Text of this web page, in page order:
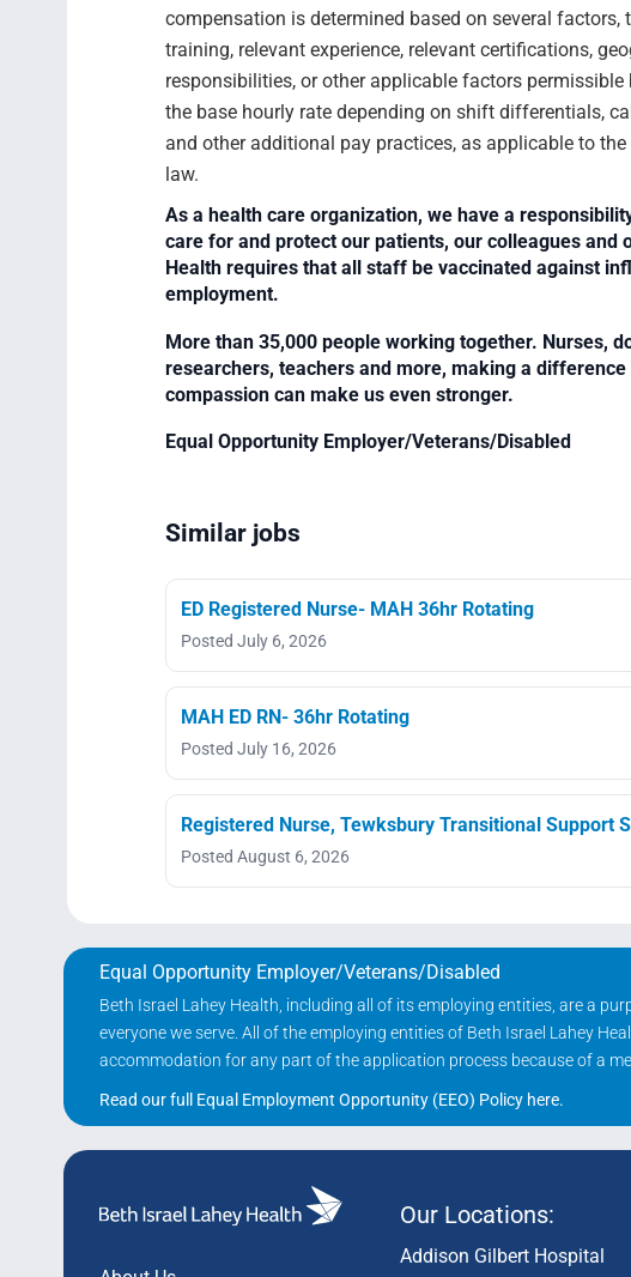
compensation is determined based on several
training, relevant experience, relevant certifications,
responsibilities, or other applicable factors
the base hourly rate depending on shift differentials,
and other additional pay practices, as applicable to
law.
As a health care organization, we have a
care for and protect our patients, our colleagues and
Health requires that all staff be vaccinated against
employment.
More than 35,000 people working together. Nurses,
researchers, teachers and more, making a
compassion can make us even stronger.
Equal Opportunity Employer/Veterans/Disabled
Similar jobs
ED Registered Nurse- MAH 36hr Rotating
Posted July 6, 2026
MAH ED RN- 36hr Rotating
Posted July 16, 2026
Registered Nurse, Tewksbury Transitional Support
Posted August 6, 2026
Equal Opportunity Employer/Veterans/Disabled
Beth Israel Lahey Health, including all of its employing entities, are a
everyone we serve. All of the employing entities of Beth Israel Lahey
accommodation for any part of the application process because of a
Read our full Equal Employment Opportunity (EEO) Policy here.
Our Locations:
Addison Gilbert Hospital